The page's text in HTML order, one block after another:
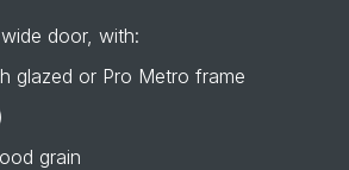
door, with:
glazed or Pro Metro frame
grain